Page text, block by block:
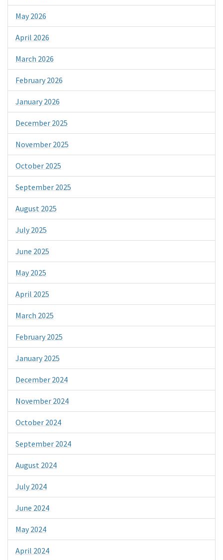
May 2026
April 2026
March 2026
February 2026
January 2026
December 2025
November 2025
October 2025
September 2025
August 2025
July 2025
June 2025
May 2025
April 2025
March 2025
February 2025
January 2025
December 2024
November 2024
October 2024
September 2024
August 2024
July 2024
June 2024
May 2024
April 2024